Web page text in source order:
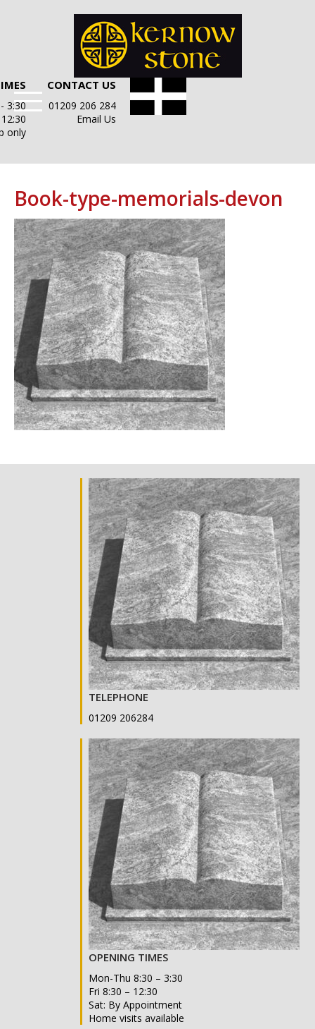
CONTACT US
01209 206 284
Email Us
3:30
only
Book-type-memorials-devon
TELEPHONE
01209 206284
OPENING TIMES
Mon-Thu 8:30 – 3:30
Fri 8:30 – 12:30
Sat: By Appointment
Home visits available